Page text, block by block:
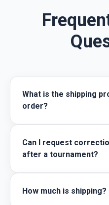
What is the shipping
order?
Can I request
after a tournament?
How much is shipping?